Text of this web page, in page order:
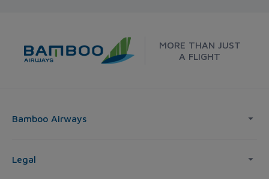
MORE THAN JUST
A FLIGHT
Bamboo Airways
Legal